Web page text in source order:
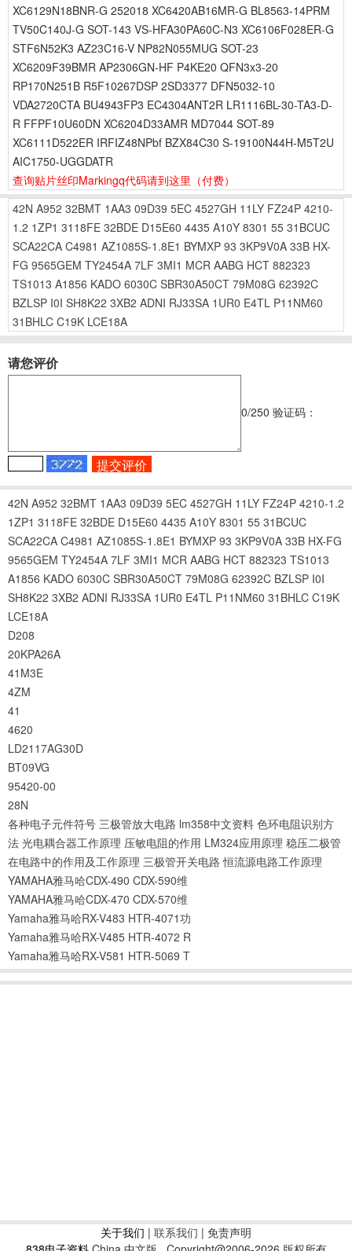
XC6129N18BNR-G 252018 XC6420AB16MR-G BL8563-14PRM
TV50C140J-G SOT-143 VS-HFA30PA60C-N3 XC6106F028ER-G
STF6N52K3 AZ23C16-V NP82N055MUG SOT-23
XC6209F39BMR AP2306GN-HF P4KE20 QFN3x3-20
RP170N251B R5F10267DSP 2SD3377 DFN5032-10
VDA2720CTA BU4943FP3 EC4304ANT2R LR1116BL-30-TA3-D-
R FFPF10U60DN XC6204D33AMR MD7044 SOT-89
XC6111D522ER IRFIZ48NPbf BZX84C30 S-19100N44H-M5T2U
AIC1750-UGGDATR
查询贴片丝印Markingq代码请到这里 （付费）
42N A952 32BMT 1AA3 09D39 5EC 4527GH 11LY FZ24P 4210-
1.2 1ZP1 3118FE 32BDE D15E60 4435 A10Y 8301 55 31BCUC
SCA22CA C4981 AZ1085S-1.8E1 BYMXP 93 3KP9V0A 33B HX-
FG 9565GEM TY2454A 7LF 3MI1 MCR AABG HCT 882323
TS1013 A1856 KADO 6030C SBR30A50CT 79M08G 62392C
BZLSP I0I SH8K22 3XB2 ADNI RJ33SA 1UR0 E4TL P11NM60
31BHLC C19K LCE18A
请您评价
0/250 验证码：
42N A952 32BMT 1AA3 09D39 5EC 4527GH 11LY FZ24P 4210-1.2
1ZP1 3118FE 32BDE D15E60 4435 A10Y 8301 55 31BCUC
SCA22CA C4981 AZ1085S-1.8E1 BYMXP 93 3KP9V0A 33B HX-FG
9565GEM TY2454A 7LF 3MI1 MCR AABG HCT 882323 TS1013
A1856 KADO 6030C SBR30A50CT 79M08G 62392C BZLSP I0I
SH8K22 3XB2 ADNI RJ33SA 1UR0 E4TL P11NM60 31BHLC C19K
LCE18A
D208
20KPA26A
41M3E
4ZM
41
4620
LD2117AG30D
BT09VG
95420-00
28N
各种电子元件符号 三极管放大电路 lm358中文资料 色环电阻识别方
法 光电耦合器工作原理 压敏电阻的作用 LM324应用原理 稳压二极管
在电路中的作用及工作原理 三极管开关电路 恒流源电路工作原理
YAMAHA雅马哈CDX-490 CDX-590维
YAMAHA雅马哈CDX-470 CDX-570维
Yamaha雅马哈RX-V483 HTR-4071功
Yamaha雅马哈RX-V485 HTR-4072 R
Yamaha雅马哈RX-V581 HTR-5069 T
关于我们 | 联系我们 | 免责声明